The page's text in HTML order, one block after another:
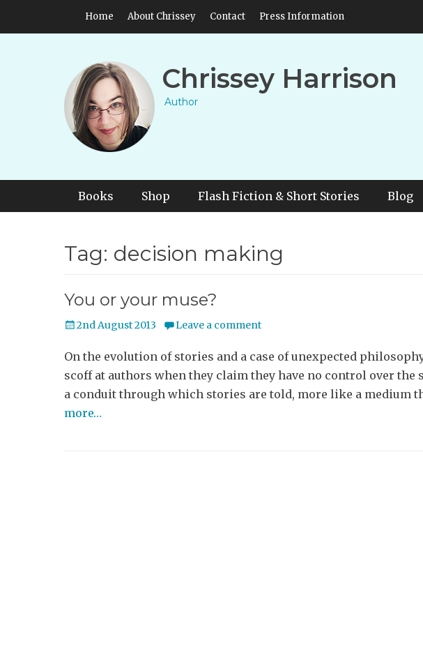
Header Top Menu
Skip
Home About Chrissey Contact Press Information
Chrissey Harrison
Author
Primary Menu
Skip
Books Shop Flash Fiction & Short Stories Blog
Tag: decision making
You or your muse?
Posted
2nd August 2013 Leave a comment
On the evolution of stories and a case of unexpected
scoff at authors when they claim they have no control over the
a conduit through which stories are told, more like a medium
more…